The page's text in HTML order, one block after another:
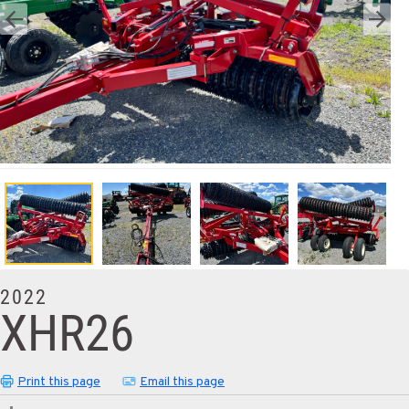
2022
XHR26
Print this page Email this page